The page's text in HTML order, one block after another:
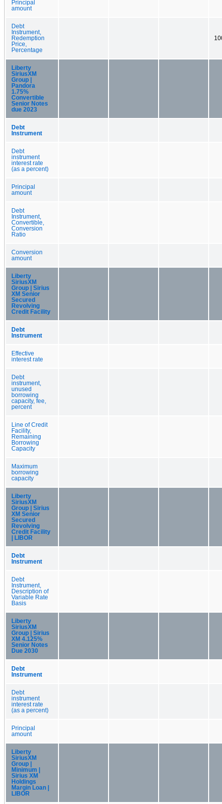
Principal
amount
Debt
Instrument,
Redemption
Price,
Percentage
Liberty
SiriusXM
Group |
Pandora
1.75%
Convertible
Senior Notes
due 2023
Debt
Instrument
Debt
instrument
interest rate
(as a percent)
Principal
amount
Debt
Instrument,
Convertible,
Conversion
Ratio
Conversion
amount
Liberty
SiriusXM
Group | Sirius
XM Senior
Secured
Revolving
Credit Facility
Debt
Instrument
Effective
interest rate
Debt
instrument,
unused
borrowing
capacity, fee,
percent
Line of Credit
Facility,
Remaining
Borrowing
Capacity
Maximum
borrowing
capacity
Liberty
SiriusXM
Group | Sirius
XM Senior
Secured
Revolving
Credit Facility
| LIBOR
Debt
Instrument
Debt
Instrument,
Description of
Variable Rate
Basis
Liberty
SiriusXM
Group | Sirius
XM 4.125%
Senior Notes
Due 2030
Debt
Instrument
Debt
instrument
interest rate
(as a percent)
Principal
amount
Liberty
SiriusXM
Group |
Minimum |
Sirius XM
Holdings
Margin Loan |
LIBOR